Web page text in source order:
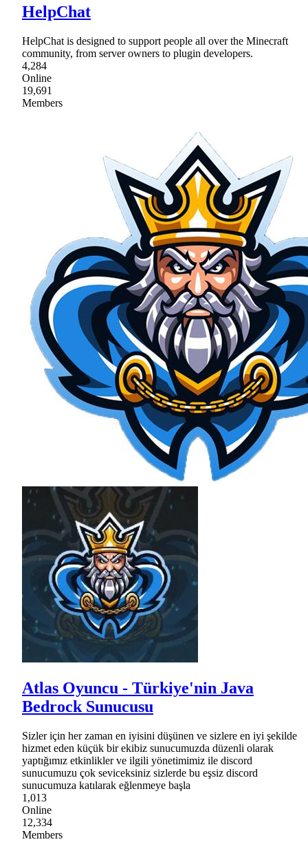
HelpChat
HelpChat is designed to support people all over the Minecraft
community, from server owners to plugin developers.
4,284
Online
19,691
Members
Atlas Oyuncu - Türkiye'nin Java
Bedrock Sunucusu
Sizler için her zaman en iyisini düşünen ve sizlere en iyi şekilde
hizmet eden küçük bir ekibiz sunucumuzda düzenli olarak
yaptığımız etkinlikler ve ilgili yönetimimiz ile discord
sunucumuzu çok seviceksiniz sizlerde bu eşsiz discord
sunucumuza katılarak eğlenmeye başla
1,013
Online
12,334
Members